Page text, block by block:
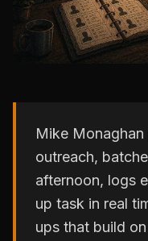
Mike
outreach,
afternoon, logs
up task in real
ups that build